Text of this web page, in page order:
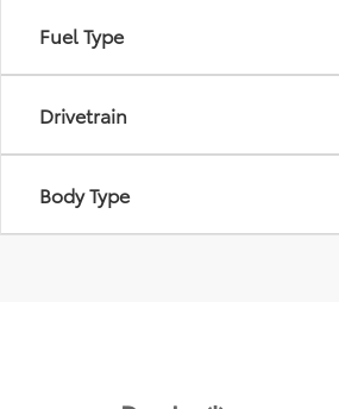
Fuel Type
Drivetrain
Body Type